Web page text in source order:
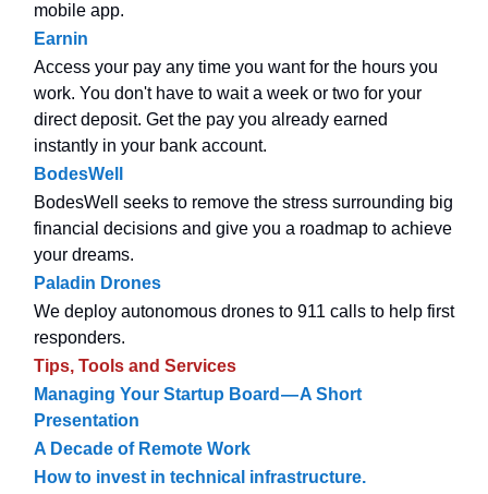
mobile app.
Earnin
Access your pay any time you want for the hours you
work. You don't have to wait a week or two for your
direct deposit. Get the pay you already earned
instantly in your bank account.
BodesWell
BodesWell seeks to remove the stress surrounding big
financial decisions and give you a roadmap to achieve
your dreams.
Paladin Drones
We deploy autonomous drones to 911 calls to help first
responders.
Tips, Tools and Services
Managing Your Startup Board — A Short
Presentation
A Decade of Remote Work
How to invest in technical infrastructure.